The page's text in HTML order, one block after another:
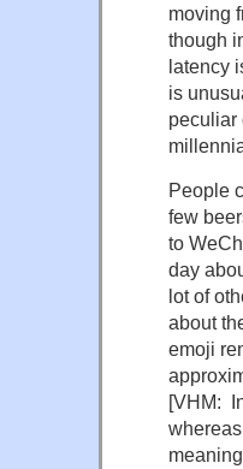
moving
though
latency
is
peculiar
People
few
to
day
lot of
about
emoji
[VHM: